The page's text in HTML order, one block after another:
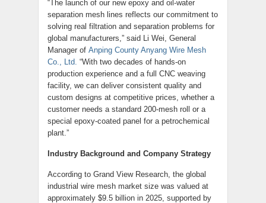
“The launch of our new epoxy and oil-water
separation mesh lines reflects our commitment to
solving real filtration and separation problems for
global manufacturers,” said Li Wei, General
Manager of Anping County Anyang Wire Mesh
Co., Ltd. “With two decades of hands-on
production experience and a full CNC weaving
facility, we can deliver consistent quality and
custom designs at competitive prices, whether a
customer needs a standard 200-mesh roll or a
special epoxy-coated panel for a petrochemical
plant.”
Industry Background and Company Strategy
According to Grand View Research, the global
industrial wire mesh market size was valued at
approximately $9.5 billion in 2025, supported by